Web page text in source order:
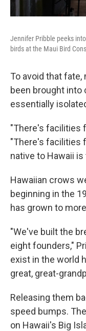
Jennifer Pribble peeks
birds at the Maui Bird
To avoid that
been brought into
essentially
"There's facilities
"There's facilities
native to Hawaii is
Hawaiian crows
beginning in the
has grown to
"We've built the
eight founders,"
exist in the world
great, great-
Releasing them
speed bumps.
on Hawaii's Big